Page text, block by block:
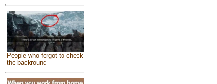
People who forgot to check
the backround